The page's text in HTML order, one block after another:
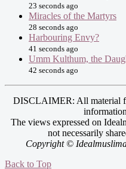
23 seconds ago
Miracles of the Martyrs
28 seconds ago
Harbouring Envy?
41 seconds ago
Umm Kulthum, the
42 seconds ago
DISCLAIMER: All material
The views expressed on
not necessarily
Copyright ©
Back to Top